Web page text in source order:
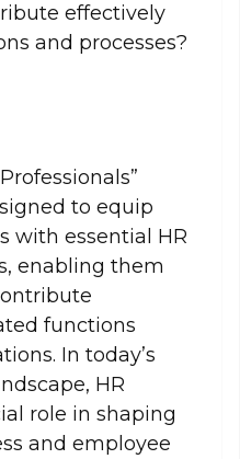
effectively
and processes?
to equip
with essential HR
enabling them
functions
In today’s
HR
role in shaping
and employee